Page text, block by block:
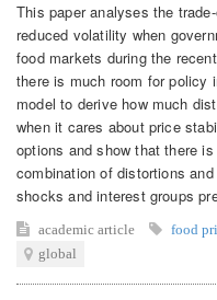
This paper analyses the
reduced volatility when
food markets during the
there is much room for policy
model to derive how much
when it cares about price
options and show that there
combination of distortions
shocks and interest groups
academic article food
global